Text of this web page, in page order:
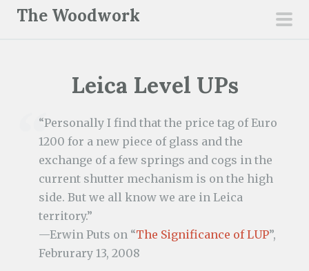
The Woodwork
Leica Level UPs
“Personally I find that the price tag of Euro
1200 for a new piece of glass and the
exchange of a few springs and cogs in the
current shutter mechanism is on the high
side. But we all know we are in Leica
territory.”
—Erwin Puts on “The Significance of LUP”,
Februrary 13, 2008